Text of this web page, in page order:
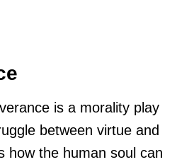
is a morality play
between virtue and
how the human soul can